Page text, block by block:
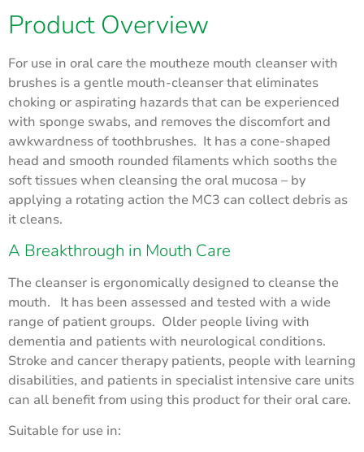
Product Overview
For use in oral care the moutheze mouth cleanser with
brushes is a gentle mouth-cleanser that eliminates
choking or aspirating hazards that can be experienced
with sponge swabs, and removes the discomfort and
awkwardness of toothbrushes. It has a cone-shaped
head and smooth rounded filaments which sooths the
soft tissues when cleansing the oral mucosa – by
applying a rotating action the MC3 can collect debris as
it cleans.
A Breakthrough in Mouth Care
The cleanser is ergonomically designed to cleanse the
mouth. It has been assessed and tested with a wide
range of patient groups. Older people living with
dementia and patients with neurological conditions.
Stroke and cancer therapy patients, people with learning
disabilities, and patients in specialist intensive care units
can all benefit from using this product for their oral care.
Suitable for use in: